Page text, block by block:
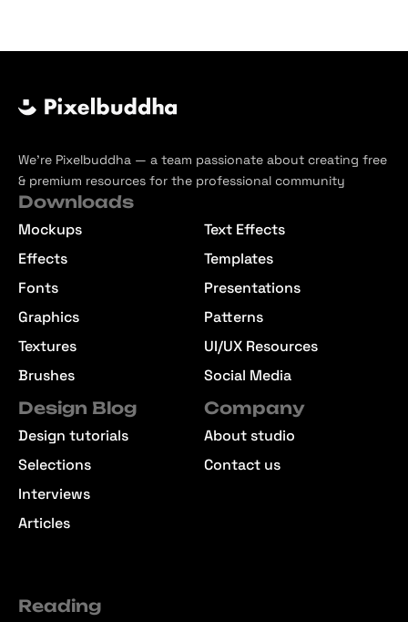
We’re Pixelbuddha — a team passionate about creating free
& premium resources for the professional community
Downloads
Mockups
Effects
Fonts
Graphics
Textures
Brushes
Text Effects
Templates
Presentations
Patterns
UI/UX Resources
Social Media
Design Blog
Design tutorials
Selections
Interviews
Articles
Company
About studio
Contact us
Reading